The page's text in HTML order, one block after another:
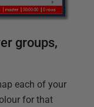
groups,
each of your
for that